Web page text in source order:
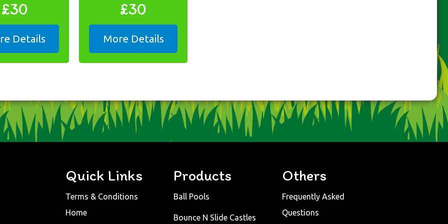
£30
Details
£30
More Details
Quick Links
Terms & Conditions
Home
Products
Ball Pools
Bounce N Slide Castles
Others
Frequently Asked
Questions